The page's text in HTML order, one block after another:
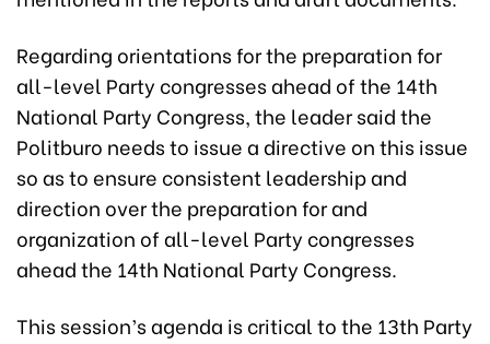
Regarding orientations for the preparation for
all-level Party congresses ahead of the 14th
National Party Congress, the leader said the
Politburo needs to issue a directive on this issue
so as to ensure consistent leadership and
direction over the preparation for and
organization of all-level Party congresses
ahead the 14th National Party Congress.
This session’s agenda is critical to the 13th Party